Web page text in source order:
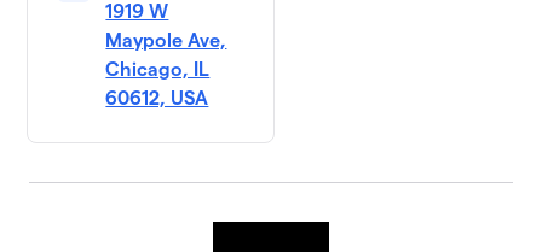
1919 W
Maypole Ave,
Chicago, IL
60612, USA